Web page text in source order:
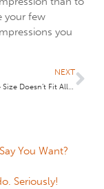
your few
you
NEXT
E-Mails – One Size Doesn’t Fit All: My Back Story to the Wall Street Journal Article, “Email Enigma: When the Boss’s Reply Seems Cryptic”
You Want?
Seriously!